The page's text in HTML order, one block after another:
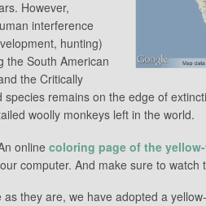
However,
interference
hunting)
the South American
the Critically
species remains on the edge of
woolly monkeys left in the world.
online coloring page of the
computer. And make sure to watch
as they are, we have adopted a